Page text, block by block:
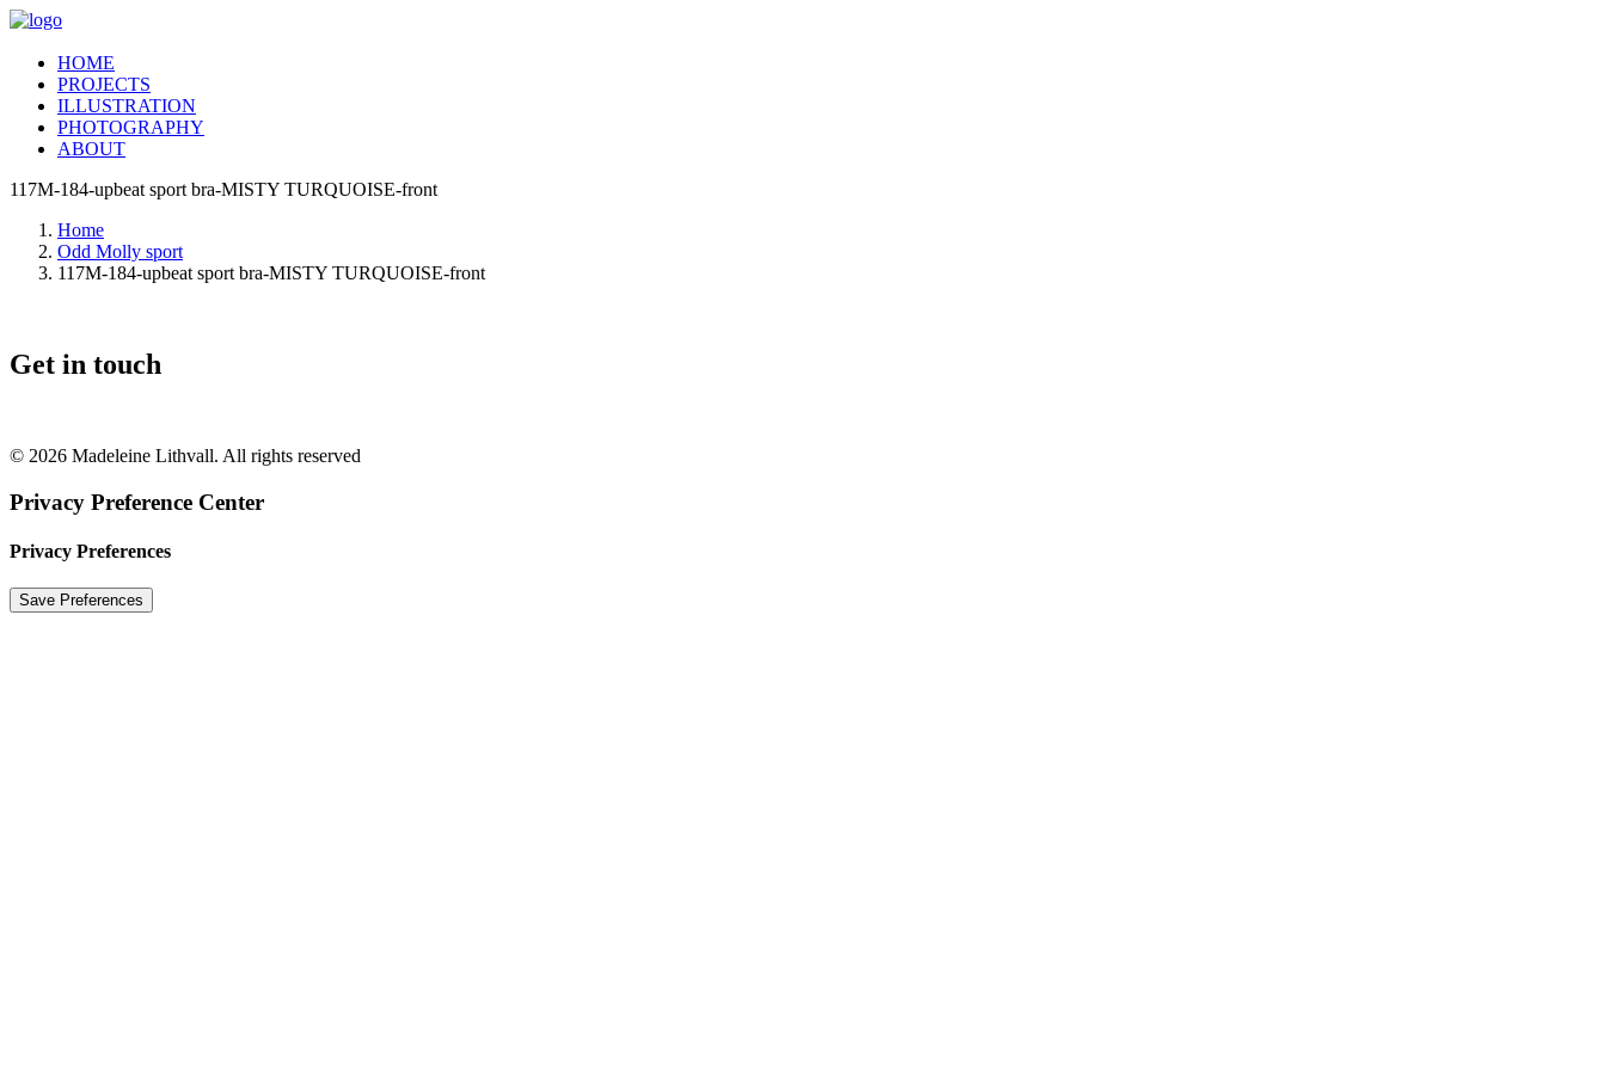
HOME
PROJECTS
ILLUSTRATION
PHOTOGRAPHY
ABOUT
117M-184-upbeat sport bra-MISTY TURQUOISE-front
Home
Odd Molly sport
117M-184-upbeat sport bra-MISTY TURQUOISE-front
Get in touch
© 2026 Madeleine Lithvall. All rights reserved
Privacy Preference Center
Privacy Preferences